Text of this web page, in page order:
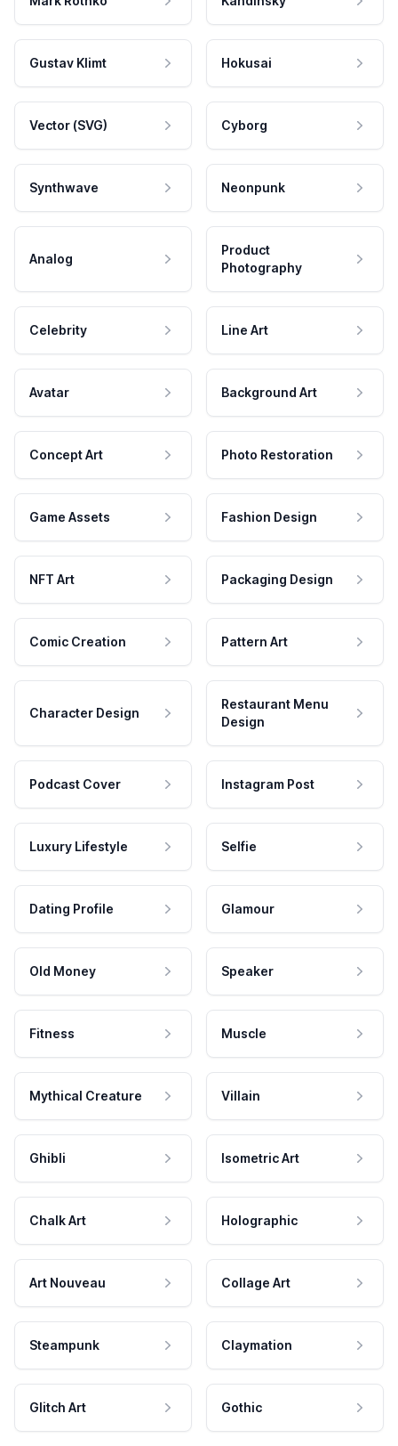
Gustav Klimt Hokusai
Vector (SVG) Cyborg
Synthwave Neonpunk
Analog
Product
Photography
Celebrity Line Art
Avatar Background Art
Concept Art Photo Restoration
Game Assets Fashion Design
NFT Art Packaging Design
Comic Creation Pattern Art
Character Design
Restaurant Menu
Design
Podcast Cover Instagram Post
Luxury Lifestyle Selfie
Dating Profile Glamour
Old Money Speaker
Fitness Muscle
Mythical Creature Villain
Ghibli Isometric Art
Chalk Art Holographic
Art Nouveau Collage Art
Steampunk Claymation
Glitch Art Gothic